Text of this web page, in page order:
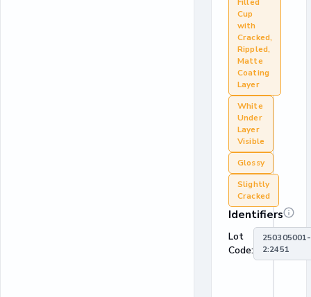
Cup
with
Cracked,
Rippled,
Matte
Coating
Layer
White
Under
Layer
Visible
Glossy
Slightly
Cracked
Identifiers
Lot
Code:
250305001-
2:2451